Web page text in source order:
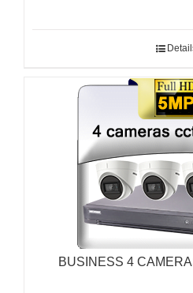
BUSINESS 4